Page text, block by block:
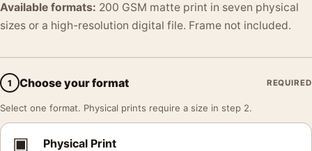
Available formats: 200 GSM matte print in seven physical
sizes or a high-resolution digital file. Frame not included.
1 Choose your format REQUIRED
Select one format. Physical prints require a size in step 2.
▣ Physical Print